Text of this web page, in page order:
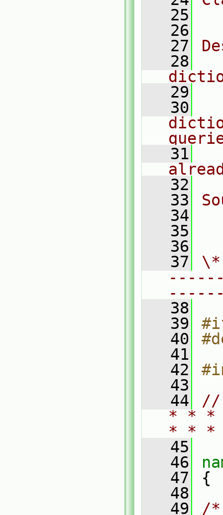
   25
   26
   27
   28
   29
   30
   31
   32
   33
   34
   35
   36
   37
   38
   39
   40
   41
   42
   43
   44
//
* * *
* *
   45
   46
   47
{
   48
   49
/